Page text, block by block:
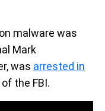
malware was
Mark
was arrested in
the FBI.